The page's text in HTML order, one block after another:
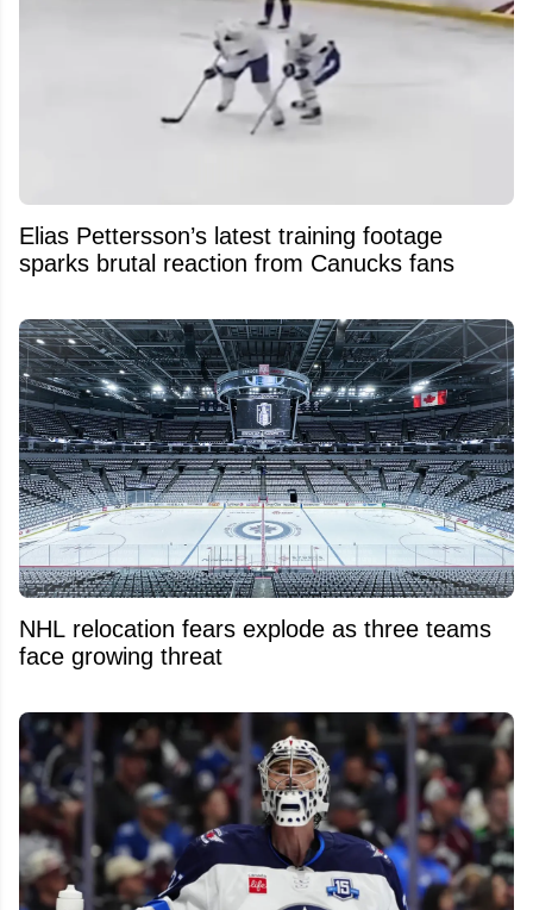
Elias Pettersson’s latest training footage
sparks brutal reaction from Canucks fans
NHL relocation fears explode as three teams
face growing threat